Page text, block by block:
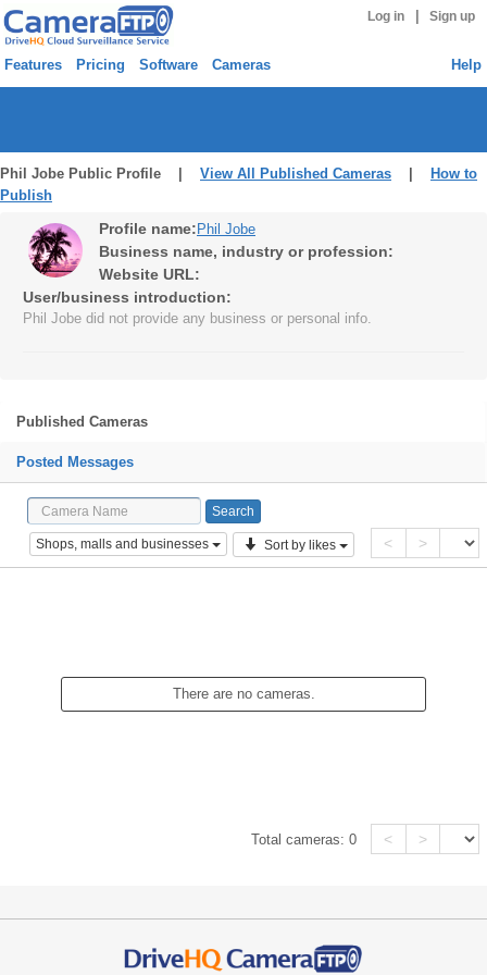
Log in Sign up
Features Pricing Software Cameras Help
Phil Jobe Public Profile | View All Published Cameras
How to
Publish
Profile name: Phil Jobe
Business name, industry or profession:
Website URL:
User/business introduction:
Phil Jobe did not provide any business or personal info.
Published Cameras
Posted Messages
Shops, malls and businesses Sort by likes < >
There are no cameras.
Total cameras:0 < >